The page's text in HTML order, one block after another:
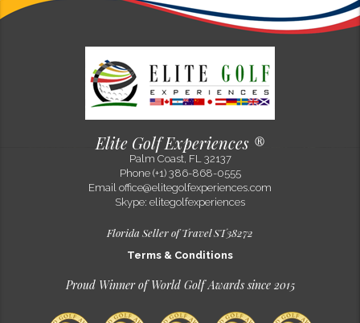
100% Sacher in Alpine style!
Sep 15, 2022
One of my favorite hotels in Europe is now flying a Sacher flag - Alpine
Resort Sacher Seefeld! At an altitude of 1,200 m (nearly 4000 feet), it is
the highest located Hotel SACHER in history! The gl...
Elite Golf Experiences ®
Palm Coast, FL 32137
Phone (+1) 386-868-0555
Email office@elitegolfexperiences.com
Skype: elitegolfexperiences
Florida Seller of Travel ST38272
Terms & Conditions
Proud Winner of World Golf Awards since 2015